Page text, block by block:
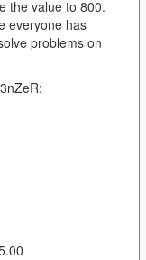
packs. 2.5GB-
Anything at
will NOT load.
and headlights/tail
is here:
to-fix-tuning-
making-your-own-
the value to 800.
everyone has
problems on